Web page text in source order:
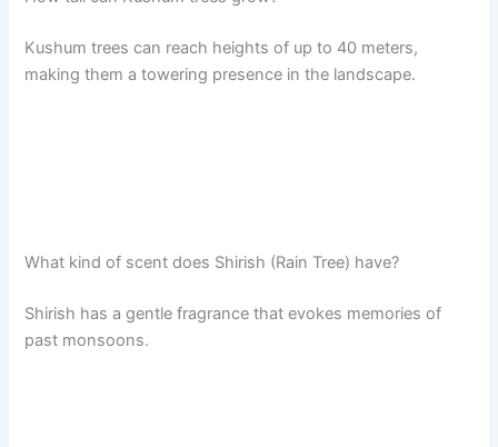
Kushum trees can reach heights of up to 40 meters,
making them a towering presence in the landscape.
What kind of scent does Shirish (Rain Tree) have?
Shirish has a gentle fragrance that evokes memories of
past monsoons.